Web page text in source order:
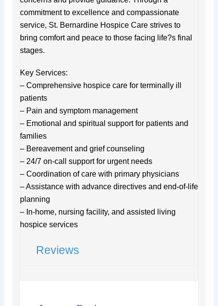
commitment to excellence and compassionate
service, St. Bernardine Hospice Care strives to
bring comfort and peace to those facing life?s final
stages.
Key Services:
– Comprehensive hospice care for terminally ill
patients
– Pain and symptom management
– Emotional and spiritual support for patients and
families
– Bereavement and grief counseling
– 24/7 on-call support for urgent needs
– Coordination of care with primary physicians
– Assistance with advance directives and end-of-life
planning
– In-home, nursing facility, and assisted living
hospice services
Reviews